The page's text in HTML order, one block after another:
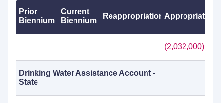
Prior
Biennium
Current
Biennium
ReappropriationsAppropriations
(2,032,000)
Drinking Water Assistance Account -
State